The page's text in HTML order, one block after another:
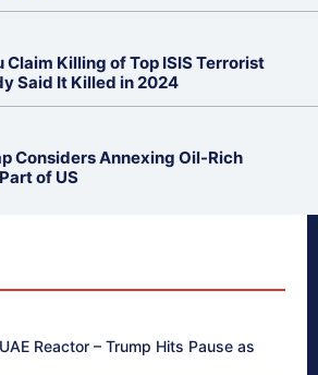
Claim Killing of Top ISIS Terrorist
Said It Killed in 2024
Considers Annexing Oil-Rich
of US
Reactor – Trump Hits Pause as